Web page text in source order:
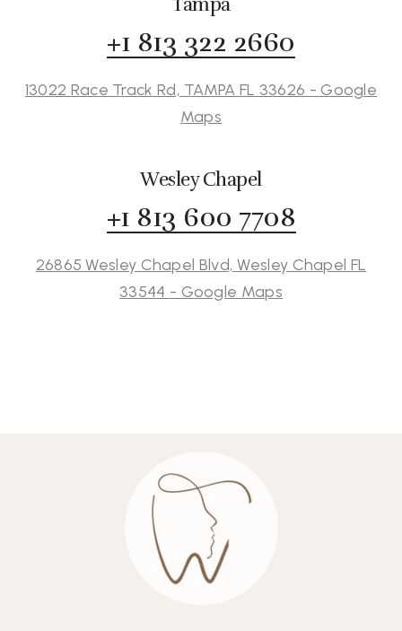
+1 813 322 2660
13022 Race Track Rd, TAMPA FL 33626 - Google
Maps
Wesley Chapel
+1 813 600 7708
26865 Wesley Chapel Blvd, Wesley Chapel FL
33544 - Google Maps